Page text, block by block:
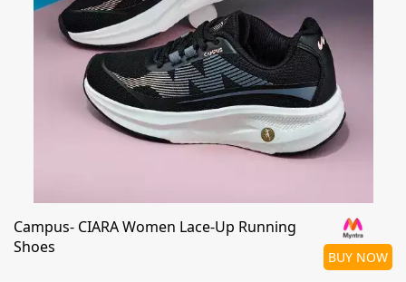
Campus- CIARA Women Lace-Up Running
Shoes
BUY NOW